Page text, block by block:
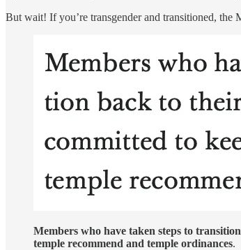
But wait! If you’re transgender and transitioned,
Members who have taken steps to
temple recommend and temple ordinances.